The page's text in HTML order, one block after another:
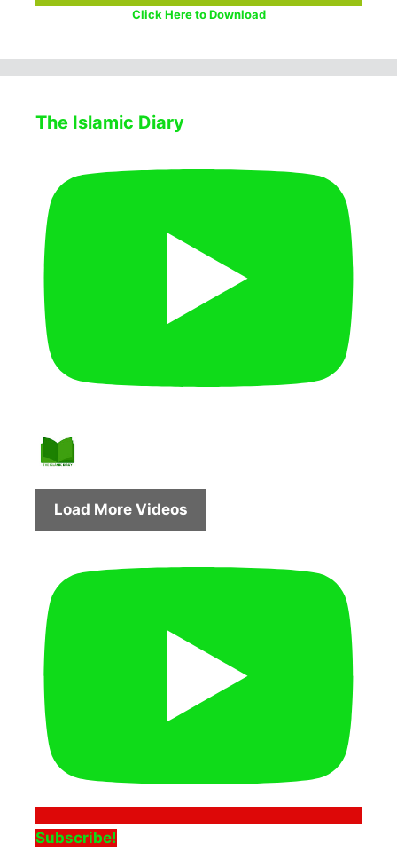
Click Here to Download
The Islamic Diary
Load More Videos
Subscribe!